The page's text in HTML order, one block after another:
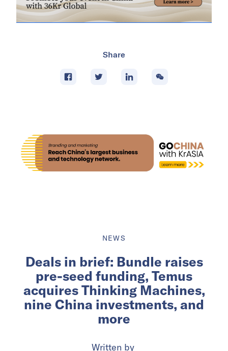
Share
NEWS
Deals in brief: Bundle raises
pre-seed funding, Temus
acquires Thinking Machines,
nine China investments, and
more
Written by